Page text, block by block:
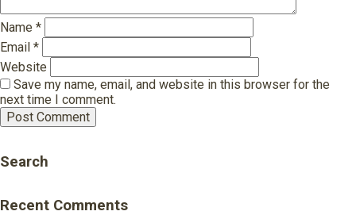
Name *
Email *
Website
Save my name, email, and website in this browser for the
next time I comment.
Search
Recent Comments